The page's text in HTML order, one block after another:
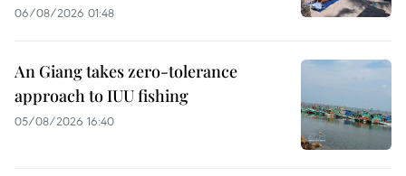
06/08/2026 01:48
An Giang takes zero-tolerance
approach to IUU fishing
05/08/2026 16:40